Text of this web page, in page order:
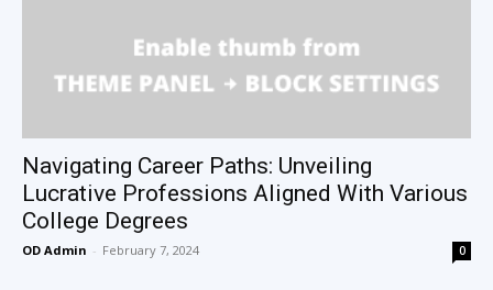
Navigating Career Paths: Unveiling
Lucrative Professions Aligned With Various
College Degrees
OD Admin - February 7, 2024 0